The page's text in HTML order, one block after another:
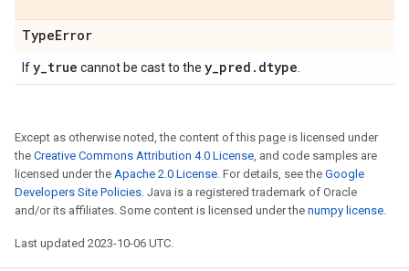
TypeError
Ify_true cannot be cast to the y_pred . dtype
Except as otherwise noted, the content of this page is licensed under
the Creative Commons Attribution 4.0 License, and code samples are
licensed under the Apache 2.0 License. For details, see the Google
Developers Site Policies. Java is a registered trademark of Oracle
and/or its affiliates. Some content is licensed under the numpy license.
Last updated 2023-10-06 UTC.